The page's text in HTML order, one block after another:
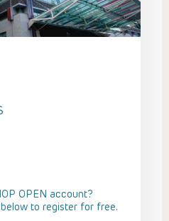
OPEN account?
below to register for free.